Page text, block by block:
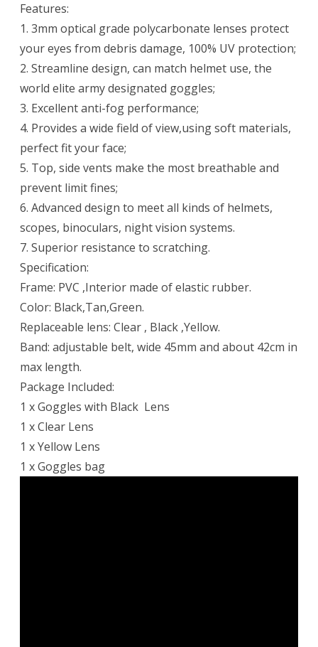
Features:
1. 3mm optical grade polycarbonate lenses protect
your eyes from debris damage, 100% UV protection;
2. Streamline design, can match helmet use, the
world elite army designated goggles;
3. Excellent anti-fog performance;
4. Provides a wide field of view,using soft materials,
perfect fit your face;
5. Top, side vents make the most breathable and
prevent limit fines;
6. Advanced design to meet all kinds of helmets,
scopes, binoculars, night vision systems.
7. Superior resistance to scratching.
Specification:
Frame: PVC ,Interior made of elastic rubber.
Color: Black,Tan,Green.
Replaceable lens: Clear , Black ,Yellow.
Band: adjustable belt, wide 45mm and about 42cm in
max length.
Package Included:
1 x Goggles with Black Lens
1 x Clear Lens
1 x Yellow Lens
1 x Goggles bag